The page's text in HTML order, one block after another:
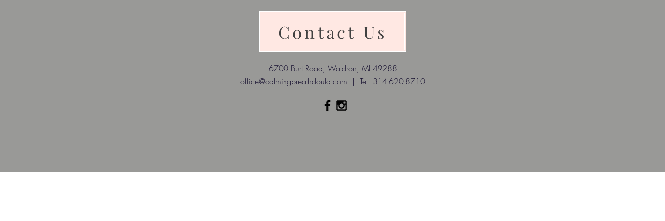
Contact Us
6700 Burt Road, Waldron, MI 49288
office@calmingbreathdoula.com | Tel: 314-620-8710